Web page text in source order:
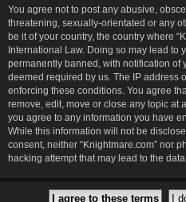
You agree not to post any abusive,
threatening, sexually-orientated or any
be it of your country, the country where
International Law. Doing so may lead to
permanently banned, with notification of
deemed required by us. The IP address
enforcing these conditions. You agree
remove, edit, move or close any topic at
you agree to any information you have
While this information will not be
consent, neither “Knightmare.com” nor
hacking attempt that may lead to the